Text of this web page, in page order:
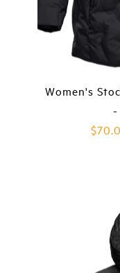
Women's
-
Sale